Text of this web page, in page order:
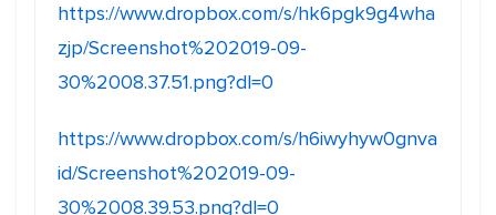
https://www.dropbox.com/s/hk6pgk9g4wha
zjp/Screenshot%202019-09-
30%2008.37.51.png?dl=0
https://www.dropbox.com/s/h6iwyhyw0gnva
id/Screenshot%202019-09-
30%2008.39.53.png?dl=0